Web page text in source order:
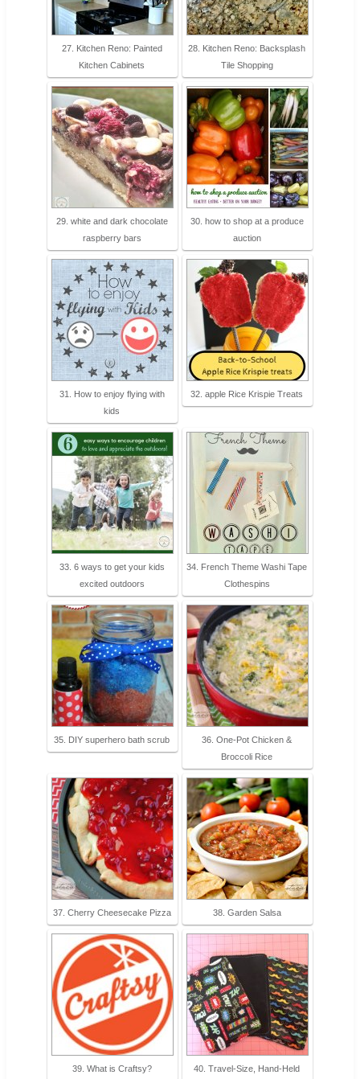
27. Kitchen Reno: Painted
Kitchen Cabinets
28. Kitchen Reno: Backsplash
Tile Shopping
29. white and dark chocolate
raspberry bars
30. how to shop at a produce
auction
31. How to enjoy flying with
kids
32. apple Rice Krispie Treats
33. 6 ways to get your kids
excited outdoors
34. French Theme Washi Tape
Clothespins
35. DIY superhero bath scrub
36. One-Pot Chicken &
Broccoli Rice
37. Cherry Cheesecake Pizza 38. Garden Salsa
39. What is Craftsy?
40. Travel-Size, Hand-Held